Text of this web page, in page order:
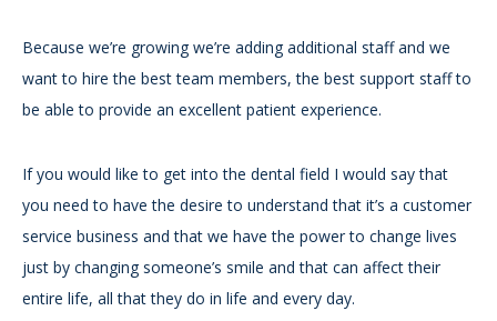
Because we’re growing we’re adding additional staff and we
want to hire the best team members, the best support staff to
be able to provide an excellent patient experience.
If you would like to get into the dental field I would say that
you need to have the desire to understand that it’s a customer
service business and that we have the power to change lives
just by changing someone’s smile and that can affect their
entire life, all that they do in life and every day.